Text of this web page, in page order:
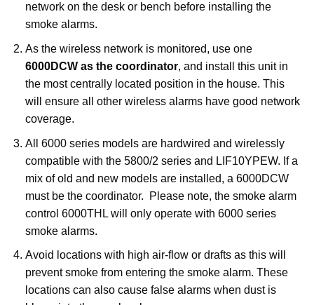
network on the desk or bench before installing the
smoke alarms.
As the wireless network is monitored, use one
6000DCW as the coordinator, and install this unit in
the most centrally located position in the house. This
will ensure all other wireless alarms have good network
coverage.
All 6000 series models are hardwired and wirelessly
compatible with the 5800/2 series and LIF10YPEW. If a
mix of old and new models are installed, a 6000DCW
must be the coordinator. Please note, the smoke alarm
control 6000THL will only operate with 6000 series
smoke alarms.
Avoid locations with high air-flow or drafts as this will
prevent smoke from entering the smoke alarm. These
locations can also cause false alarms when dust is